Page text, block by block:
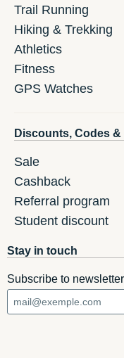
Trail Running
Hiking & Trekking
Athletics
Fitness
GPS Watches
Discounts, Codes
Sale
Cashback
Referral program
Student discount
Stay in touch
Subscribe to